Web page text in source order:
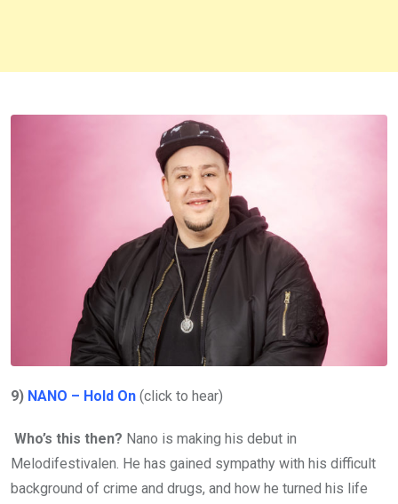
9) NANO – Hold On (click to hear)
Who’s this then? Nano is making his debut in
Melodifestivalen. He has gained sympathy with his difficult
background of crime and drugs, and how he turned his life